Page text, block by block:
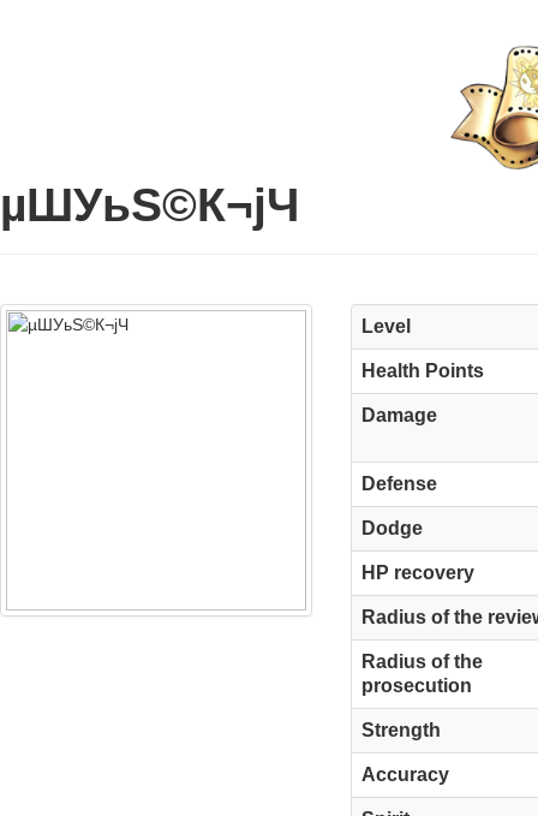
µШУьЅ©К¬јЧ
Level
Health Points
Damage
Defense
Dodge
HP recovery
Radius of the
Radius of the
prosecution
Strength
Accuracy